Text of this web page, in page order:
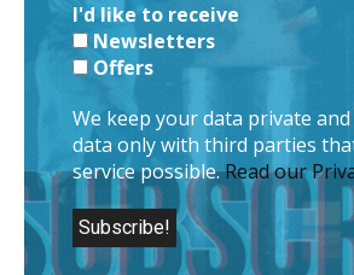
I'd like to receive
Newsletters
Offers
We keep your data private
data only with third parties
service possible.Read our